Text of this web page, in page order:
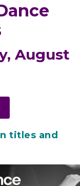
August
titles and